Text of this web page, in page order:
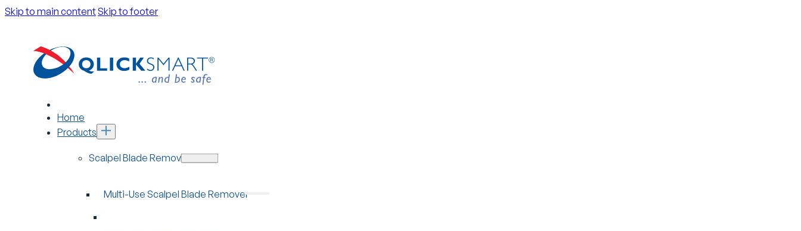
Skip to main contentSkip to footer
Home
Products
Scalpel Blade Removers
Multi-Use Scalpel Blade Remover